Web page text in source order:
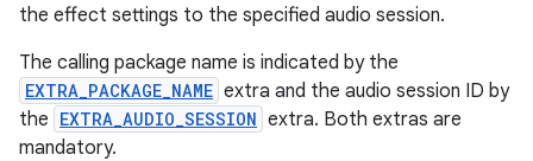
the effect settings to the specified audio session.
The calling package name is indicated by the
EXTRA_PACKAGE_NAME extra and the audio session ID by
the EXTRA_AUDIO_SESSION extra. Both extras are
mandatory.